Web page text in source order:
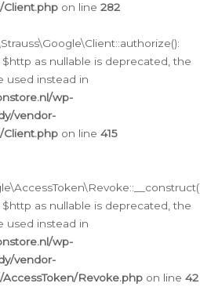
Client.php on line 282
as nullable is deprecated, the
used instead in
wp-
vendor-
Client.php on line 415
as nullable is deprecated, the
used instead in
wp-
vendor-
Revoke.php on line 42